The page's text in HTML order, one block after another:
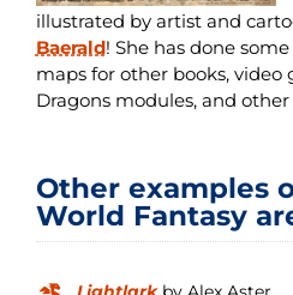
illustrated by artist and
Baerald! She has done
maps for other books, video
Dragons modules, and other
Other examples
World Fantasy